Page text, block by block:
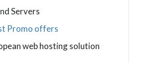
Servers
Promo offers
web hosting solution